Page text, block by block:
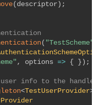
( descriptor ) ;
( "TestScheme"
, options => { } ) ;
info to the handler
<TestUserProvider>